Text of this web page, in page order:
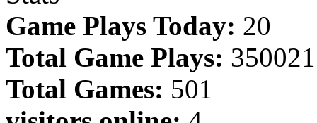
Game Plays Today: 20
Total Game Plays: 350021
Total Games: 501